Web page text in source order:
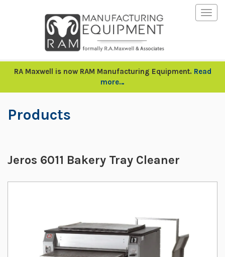
RA Maxwell is now RAM Manufacturing Equipment. Read
more…
Products
Jeros 6011 Bakery Tray Cleaner